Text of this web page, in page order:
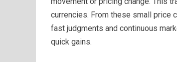
currencies. From these small price
fast judgments and continuous
quick gains.